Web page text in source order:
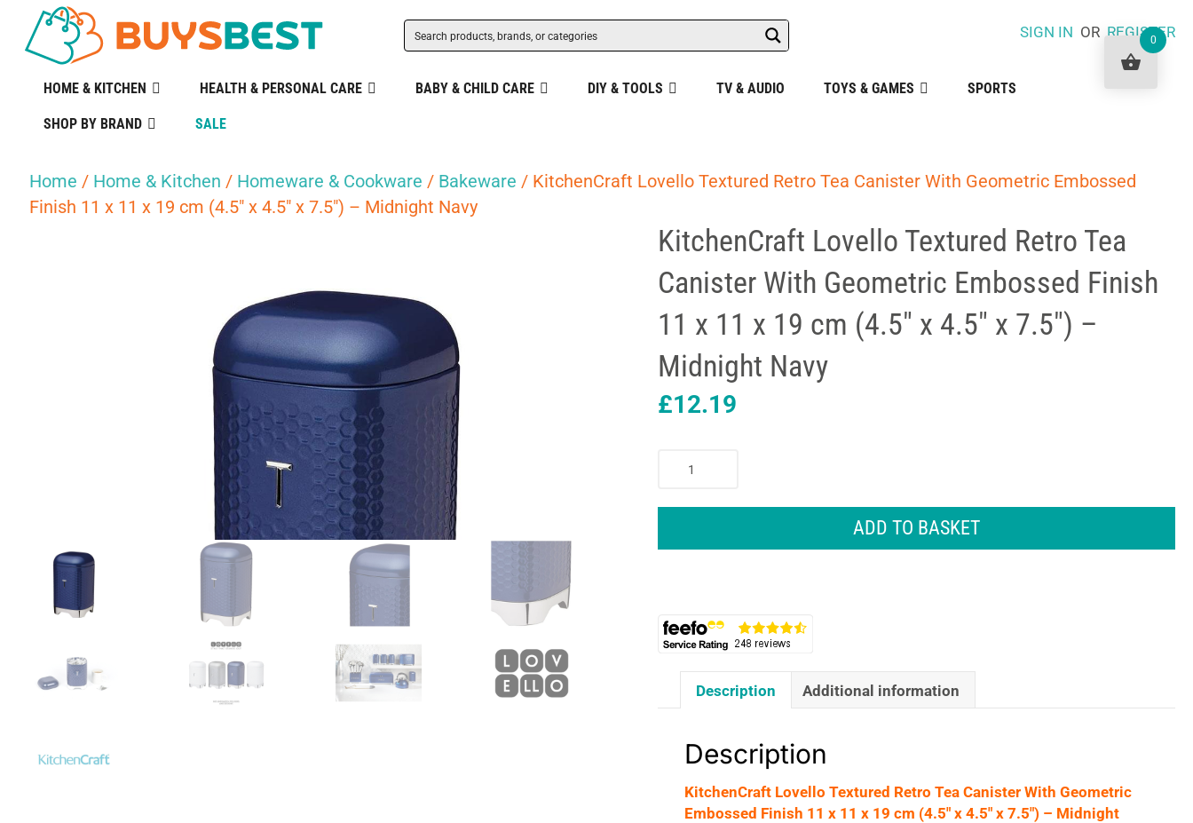
SIGN IN ORREGISTER
HOME & KITCHEN HEALTH & PERSONAL CARE BABY & CHILD CARE DIY & TOOLS TV & AUDIO TOYS & GAMES SPORTS
SHOP BY BRAND SALE
Home / Home & Kitchen / Homeware & Cookware / Bakeware / KitchenCraft Lovello Textured Retro Tea Canister With Geometric Embossed
Finish 11 x 11 x 19 cm (4.5″ x 4.5″ x 7.5″) – Midnight Navy
KitchenCraft Lovello Textured Retro Tea
Canister With Geometric Embossed Finish
11 x 11 x 19 cm (4.5″ x 4.5″ x 7.5″) –
Midnight Navy
£12.19
Embossed
Finish
(4.5"
ADD TO BASKET
Description Additional information
Description
KitchenCraft Lovello Textured Retro Tea Canister With Geometric
Embossed Finish 11 x 11 x 19 cm (4.5″ x 4.5″ x 7.5″) – Midnight
0